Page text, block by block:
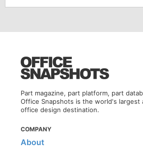
Part magazine, part platform, part
Office Snapshots is the world's largest
office design destination.
COMPANY
About